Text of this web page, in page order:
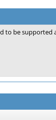
to be supported